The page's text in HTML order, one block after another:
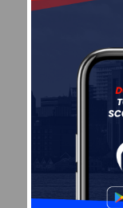
Zoning
CDD
By-